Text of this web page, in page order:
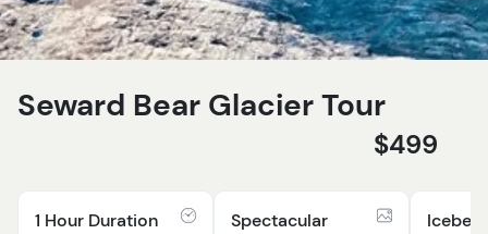
Seward Bear Glacier Tour
$499
1 Hour Duration
Spectacular